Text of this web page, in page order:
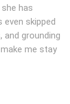
has
even skipped
grounding
me stay